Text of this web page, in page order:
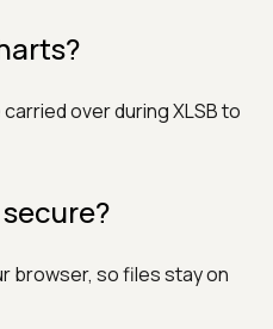
over during XLSB to
browser, so files stay on